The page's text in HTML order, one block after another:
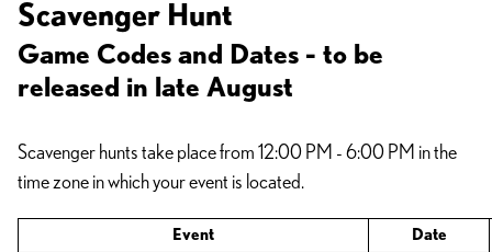
Scavenger Hunt
Game Codes and Dates - to be
released in late August
Scavenger hunts take place from 12:00 PM - 6:00 PM in the
time zone in which your event is located.
Event Date